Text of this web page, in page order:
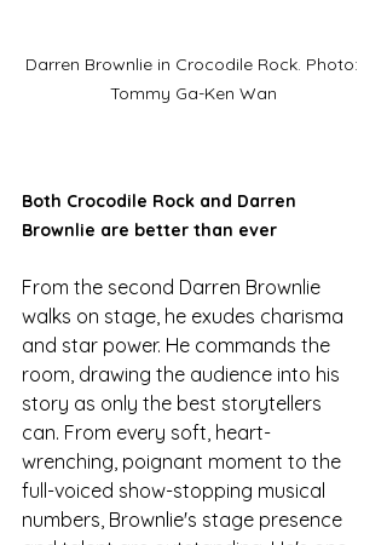
Darren Brownlie in Crocodile Rock. Photo:
Tommy Ga-Ken Wan
Both Crocodile Rock and Darren
Brownlie are better than ever
From the second Darren Brownlie
walks on stage, he exudes charisma
and star power. He commands the
room, drawing the audience into his
story as only the best storytellers
can. From every soft, heart-
wrenching, poignant moment to the
full-voiced show-stopping musical
numbers, Brownlie's stage presence